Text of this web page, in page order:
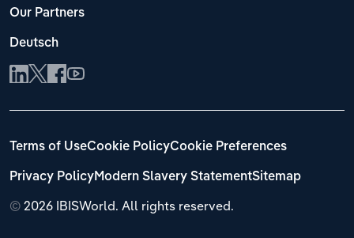
Our Partners
Deutsch
© 2026 IBISWorld. All rights reserved.
Terms of UseCookie PolicyCookie Preferences
Privacy PolicyModern Slavery StatementSitemap